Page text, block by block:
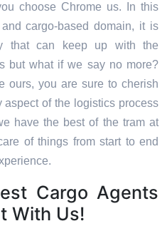
choose Chrome us. In this
cargo-based domain, it is
that can keep up with the
but what if we say no more?
ours, you are sure to cherish
aspect of the logistics process
have the best of the tram at
of things from start to end
Cargo Agents
With Us!